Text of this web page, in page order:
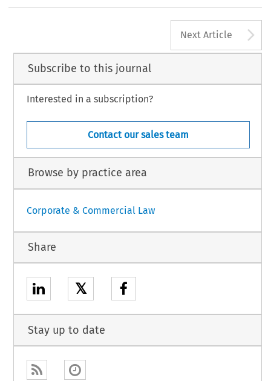
11, no. 3 (2014): 155–156.
Next Article
Subscribe to this journal
Interested in a subscription?
Contact our sales team
Browse by practice area
Corporate & Commercial Law
Share
𝕏
Stay up to date